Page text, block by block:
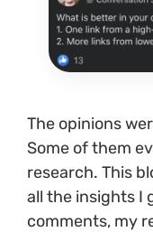
The opinions
Some of them
research. This
all the insights I
comments, my